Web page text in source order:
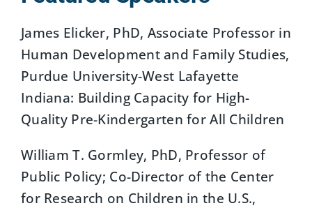
James Elicker, PhD, Associate Professor in
Human Development and Family Studies,
Purdue University-West Lafayette
Indiana: Building Capacity for High-
Quality Pre-Kindergarten for All Children
William T. Gormley, PhD, Professor of
Public Policy; Co-Director of the Center
for Research on Children in the U.S.,